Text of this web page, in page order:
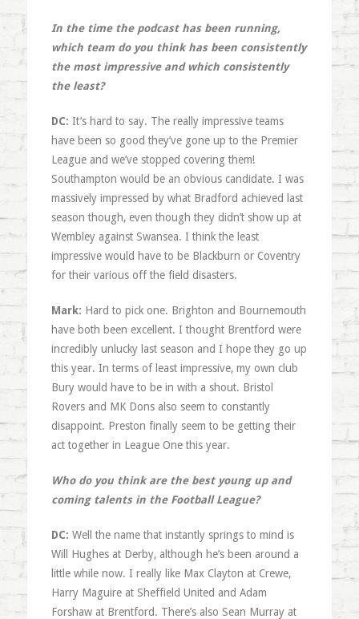
In the time the podcast has been running,
which team do you think has been consistently
the most impressive and which consistently
the least?
DC: It’s hard to say. The really impressive teams
have been so good they’ve gone up to the Premier
League and we’ve stopped covering them!
Southampton would be an obvious candidate. I was
massively impressed by what Bradford achieved last
season though, even though they didn’t show up at
Wembley against Swansea. I think the least
impressive would have to be Blackburn or Coventry
for their various off the field disasters.
Mark: Hard to pick one. Brighton and Bournemouth
have both been excellent. I thought Brentford were
incredibly unlucky last season and I hope they go up
this year. In terms of least impressive, my own club
Bury would have to be in with a shout. Bristol
Rovers and MK Dons also seem to constantly
disappoint. Preston finally seem to be getting their
act together in League One this year.
Who do you think are the best young up and
coming talents in the Football League?
DC: Well the name that instantly springs to mind is
Will Hughes at Derby, although he’s been around a
little while now. I really like Max Clayton at Crewe,
Harry Maguire at Sheffield United and Adam
Forshaw at Brentford. There’s also Sean Murray at